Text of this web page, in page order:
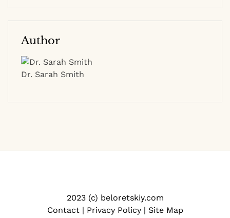
Author
Dr. Sarah Smith
2023 (c) beloretskiy.com
Contact| Privacy Policy| Site Map